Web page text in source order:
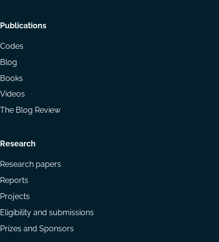
Footer
menu
Publications
Codes
Blog
Books
Videos
The Blog Review
Research
Research papers
Reports
Projects
Eligibility and submissions
Prizes and Sponsors